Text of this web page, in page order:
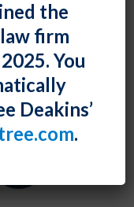
the
firm
You
Deakins’
.